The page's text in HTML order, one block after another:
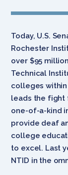
Today, U.S.
Rochester
over $95
Technical
colleges within
leads the fight
one-of-a-kind
provide deaf
college
to excel. Last
NTID in the